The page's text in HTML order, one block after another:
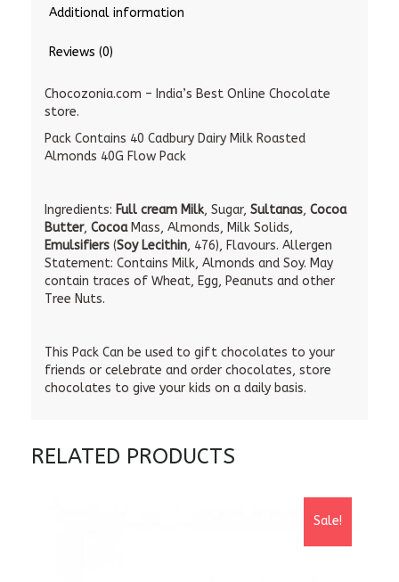
Additional information
Reviews (0)
Chocozonia.com – India’s Best Online Chocolate
store.
Pack Contains 40 Cadbury Dairy Milk Roasted
Almonds 40G Flow Pack
Ingredients: Full cream Milk, Sugar, Sultanas, Cocoa
Butter, CocoaMass, Almonds, Milk Solids,
Emulsifiers (Soy Lecithin, 476), Flavours. Allergen
Statement: Contains Milk, Almonds and Soy. May
contain traces of Wheat, Egg, Peanuts and other
Tree Nuts.
This Pack Can be used to gift chocolates to your
friends or celebrate and order chocolates, store
chocolates to give your kids on a daily basis.
RELATED PRODUCTS
Sale!